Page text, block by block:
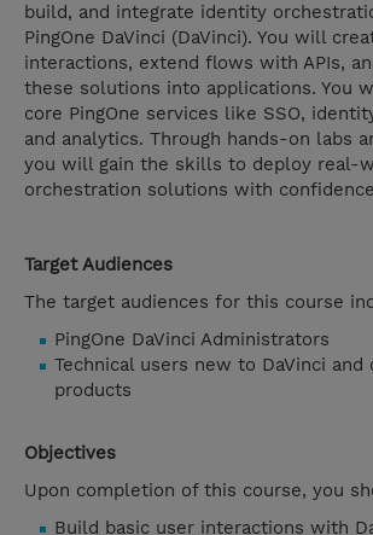
build, and integrate identity
PingOne DaVinci (DaVinci). You will
interactions, extend flows with APIs,
these solutions into applications. You
core PingOne services like SSO,
and analytics. Through hands-on labs
you will gain the skills to deploy real-
orchestration solutions with
Target Audiences
The target audiences for this course
PingOne DaVinci Administrators
Technical users new to DaVinci and
products
Objectives
Upon completion of this course, you
Build basic user interactions with